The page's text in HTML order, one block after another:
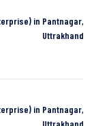
in Pantnagar,
Uttrakhand
in Pantnagar,
Uttrakhand